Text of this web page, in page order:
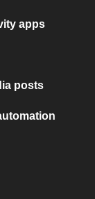
apps
posts